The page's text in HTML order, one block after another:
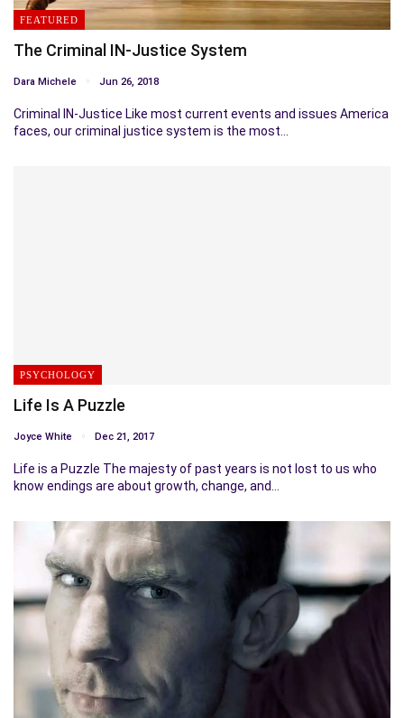
FEATURED
The Criminal IN-Justice System
Dara Michele Jun 26, 2018
Criminal IN-Justice Like most current events and issues America
faces, our criminal justice system is the most…
PSYCHOLOGY
Life Is A Puzzle
Joyce White Dec 21, 2017
Life is a Puzzle The majesty of past years is not lost to us who
know endings are about growth, change, and…